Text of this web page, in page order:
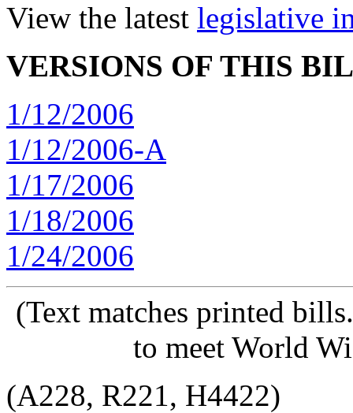
View the latest legislative
VERSIONS OF THIS
1/12/2006
1/12/2006-A
1/17/2006
1/18/2006
1/24/2006
(Text matches printed
to meet World
(A228, R221, H4422)